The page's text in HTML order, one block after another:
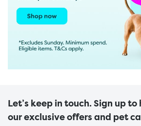
Let’s keep in touch. Sign up
our exclusive offers and pet